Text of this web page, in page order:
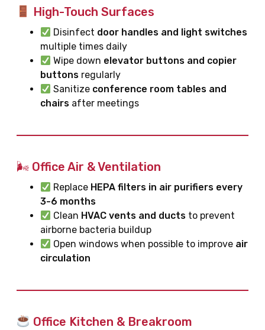
High-Touch Surfaces
Disinfect door handles and light switches
multiple times daily
Wipe down elevator buttons and copier
buttons regularly
Sanitize conference room tables and
chairs after meetings
🌬 Office Air & Ventilation
Replace HEPA filters in air purifiers every
3-6 months
Clean HVAC vents and ducts to prevent
airborne bacteria buildup
Open windows when possible to improve air
circulation
Office Kitchen & Breakroom